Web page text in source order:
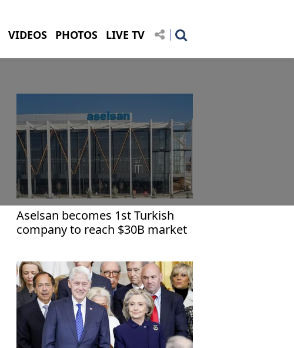
VIDEOS PHOTOS LIVE TV
Aselsan becomes 1st Turkish
company to reach $30B market